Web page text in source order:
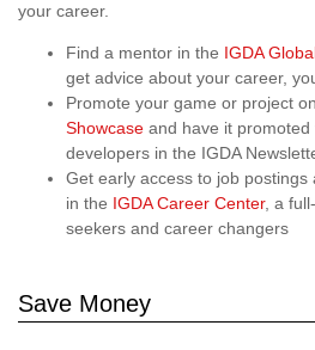
your career.
Find a mentor in the IGDA
get advice about your career,
Promote your game or project
Showcase and have it
developers in the IGDA
Get early access to job
in the IGDA Career Center, a
seekers and career changers
Save Money